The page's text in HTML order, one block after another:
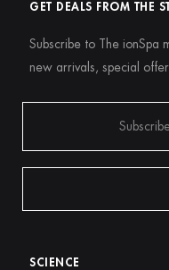
GET DEALS FROM THE
Subscribe to The ionSpa
new arrivals, special
SCIENCE